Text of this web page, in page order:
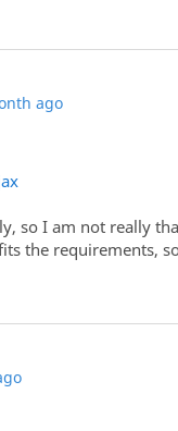
ago
so I am not really
the requirements,